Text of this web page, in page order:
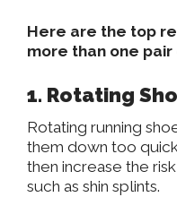
Here are the top
more than one pair
1. Rotating
Rotating running
them down too
then increase the
such as shin splints.